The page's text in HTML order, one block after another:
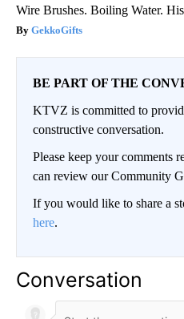
Wire Brushes. Boiling Water.
GekkoGifts
BE PART OF THE
KTVZ is committed to
constructive conversation.
Please keep your comments
can review our Community
If you would like to share a
here.
Conversation